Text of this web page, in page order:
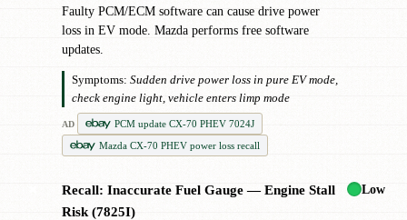
Faulty PCM/ECM software can cause drive power
loss in EV mode. Mazda performs free software
updates.
Symptoms: Sudden drive power loss in pure EV mode,
check engine light, vehicle enters limp mode
AD
PCM update CX-70 PHEV 7024J
Mazda CX-70 PHEV power loss recall
Recall: Inaccurate Fuel Gauge — Engine Stall
Risk (7825I)
Low